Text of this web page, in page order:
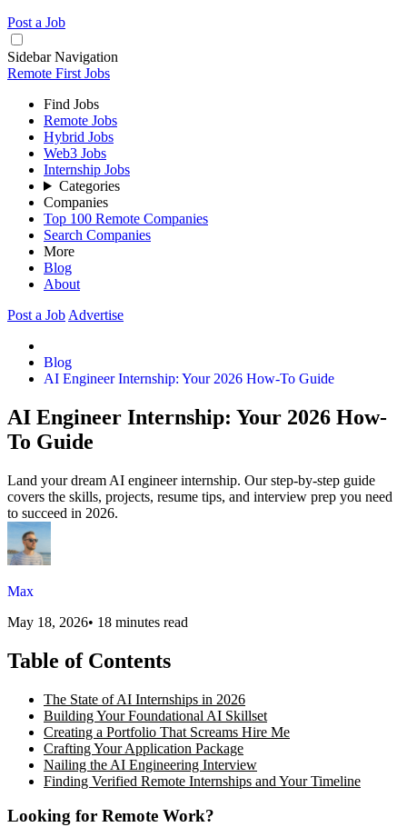
Post a Job
Sidebar Navigation
Remote First Jobs
Find Jobs
Remote Jobs
Hybrid Jobs
Web3 Jobs
Internship Jobs
Categories
Companies
Top 100 Remote Companies
Search Companies
More
Blog
About
Post a Job Advertise
Blog
AI Engineer Internship: Your 2026 How-To Guide
AI Engineer Internship: Your 2026 How-
To Guide
Land your dream AI engineer internship. Our step-by-step guide
covers the skills, projects, resume tips, and interview prep you need
to succeed in 2026.
Max
May 18, 2026• 18 minutes read
Table of Contents
The State of AI Internships in 2026
Building Your Foundational AI Skillset
Creating a Portfolio That Screams Hire Me
Crafting Your Application Package
Nailing the AI Engineering Interview
Finding Verified Remote Internships and Your Timeline
Looking for Remote Work?